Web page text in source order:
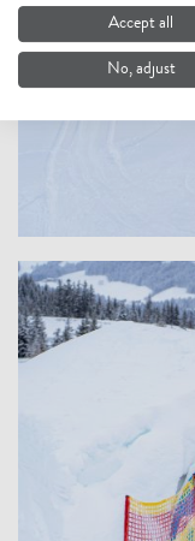
Accept all
No, adjust